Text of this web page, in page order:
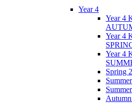
Year 4
Year 4
Year 4
Year 4
Spring 2